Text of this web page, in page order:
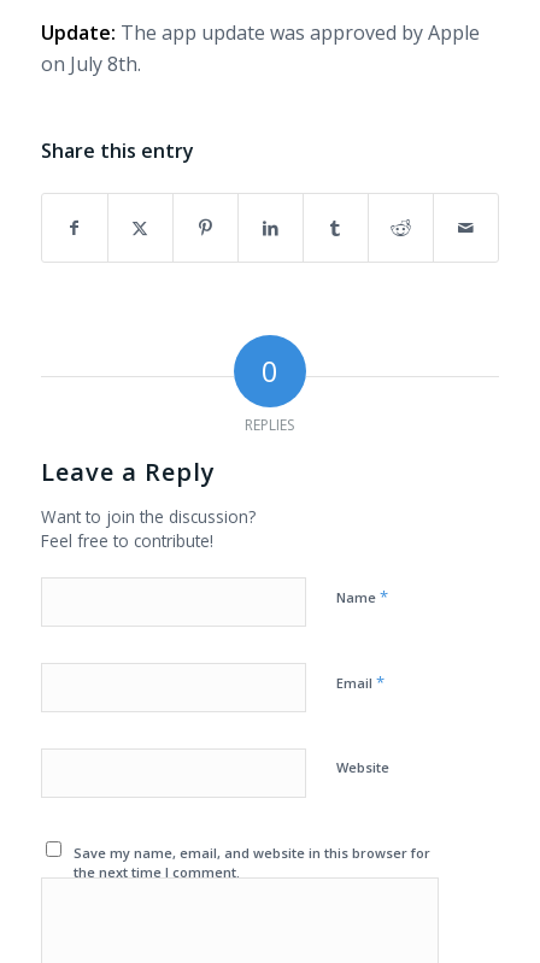
Update: The app update was approved by Apple
on July 8th.
Share this entry
0
REPLIES
Leave a Reply
Want to join the discussion?
Feel free to contribute!
Name *
Email *
Website
Save my name, email, and website in this browser for
the next time I comment.